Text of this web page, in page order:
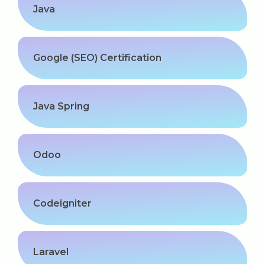
Kochi
Trivandrum
Java
Google (SEO) Certification
Java Spring
Odoo
Codeigniter
Laravel